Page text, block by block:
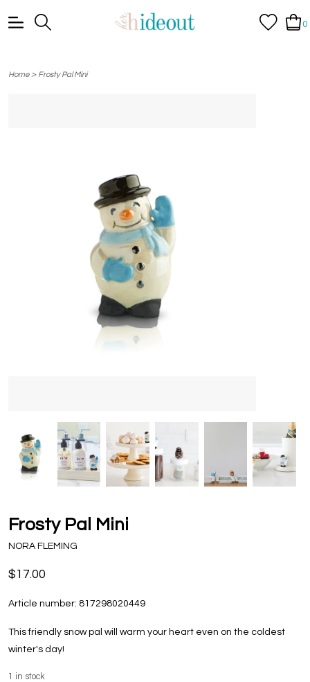
0
Home> Frosty Pal Mini
Frosty Pal Mini
NORA FLEMING
$17.00
Article number: 817298020449
This friendly snow pal will warm your heart even on the coldest
winter's day!
1 in stock